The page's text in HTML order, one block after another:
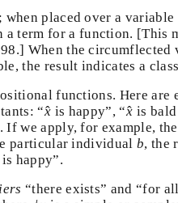
when placed over a
a term for a function. [This
When the circumflected
the result indicates a
functions. Here are
“^
x
x ^
is happy”, “^
x
x^
is
If we apply, for example,
the particular individualb
b,
bbis happy”.
“there exists” and “for